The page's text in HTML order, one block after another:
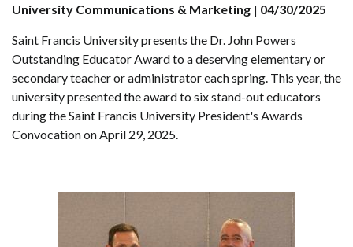
University Communications & Marketing | 04/30/2025
Saint Francis University presents the Dr. John Powers
Outstanding Educator Award to a deserving elementary or
secondary teacher or administrator each spring. This year, the
university presented the award to six stand-out educators
during the Saint Francis University President's Awards
Convocation on April 29, 2025.